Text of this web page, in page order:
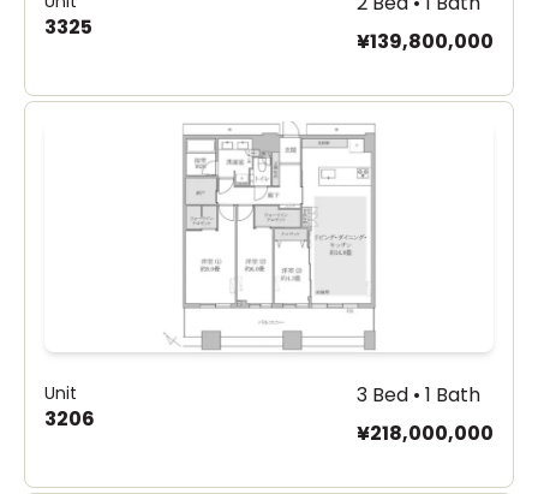
3325
¥139,800,000
Unit
3206
3 Bed • 1 Bath
¥218,000,000